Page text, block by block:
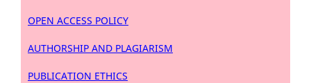
OPEN ACCESS POLICY
AUTHORSHIP AND PLAGIARISM
PUBLICATION ETHICS